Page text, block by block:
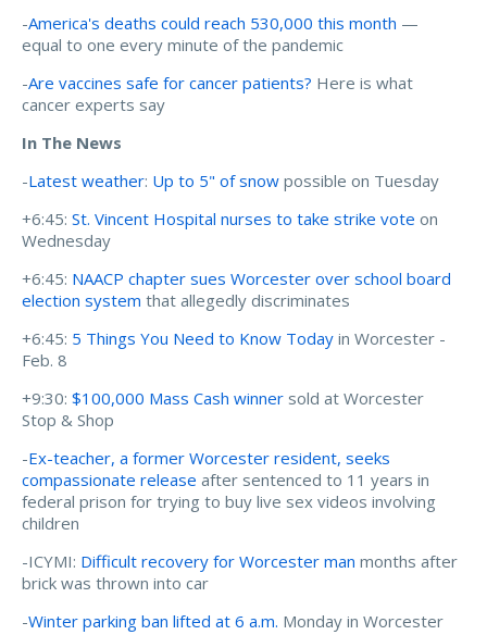
-America's deaths could reach 530,000 this month —
equal to one every minute of the pandemic
-Are vaccines safe for cancer patients? Here is what
cancer experts say
In The News
-Latest weather: Up to 5" of snow possible on Tuesday
+6:45: St. Vincent Hospital nurses to take strike vote on
Wednesday
+6:45: NAACP chapter sues Worcester over school board
election system that allegedly discriminates
+6:45: 5 Things You Need to Know Today in Worcester -
Feb. 8
+9:30: $100,000 Mass Cash winner sold at Worcester
Stop & Shop
-Ex-teacher, a former Worcester resident, seeks
compassionate release after sentenced to 11 years in
federal prison for trying to buy live sex videos involving
children
-ICYMI: Difficult recovery for Worcester man months after
brick was thrown into car
-Winter parking ban lifted at 6 a.m. Monday in Worcester